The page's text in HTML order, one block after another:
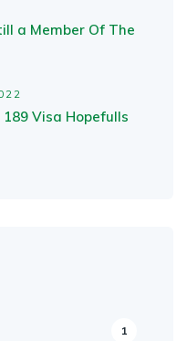
a Member Of The
Visa Hopefulls
1